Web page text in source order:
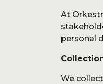
At
personal
We